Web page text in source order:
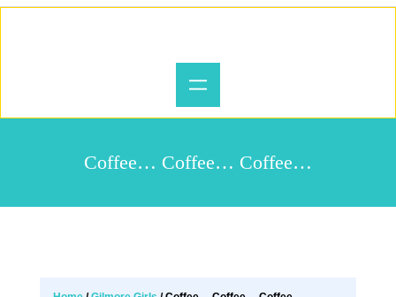
Coffee… Coffee… Coffee…